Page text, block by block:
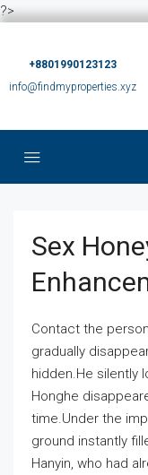
?>
+8801990123123
info@findmyproperties.xyz
Sex
Contact the
gradually
hidden.He silently
Honghe
time.Under the
ground instantly
Hanyin, who had